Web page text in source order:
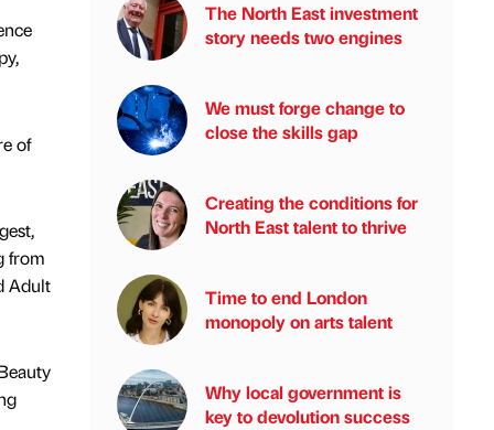
of
from
Adult
The North East investment
story needs two engines
We must forge change to
close the skills gap
Creating the conditions for
North East talent to thrive
Time to end London
monopoly on arts talent
Why local government is
key to devolution success